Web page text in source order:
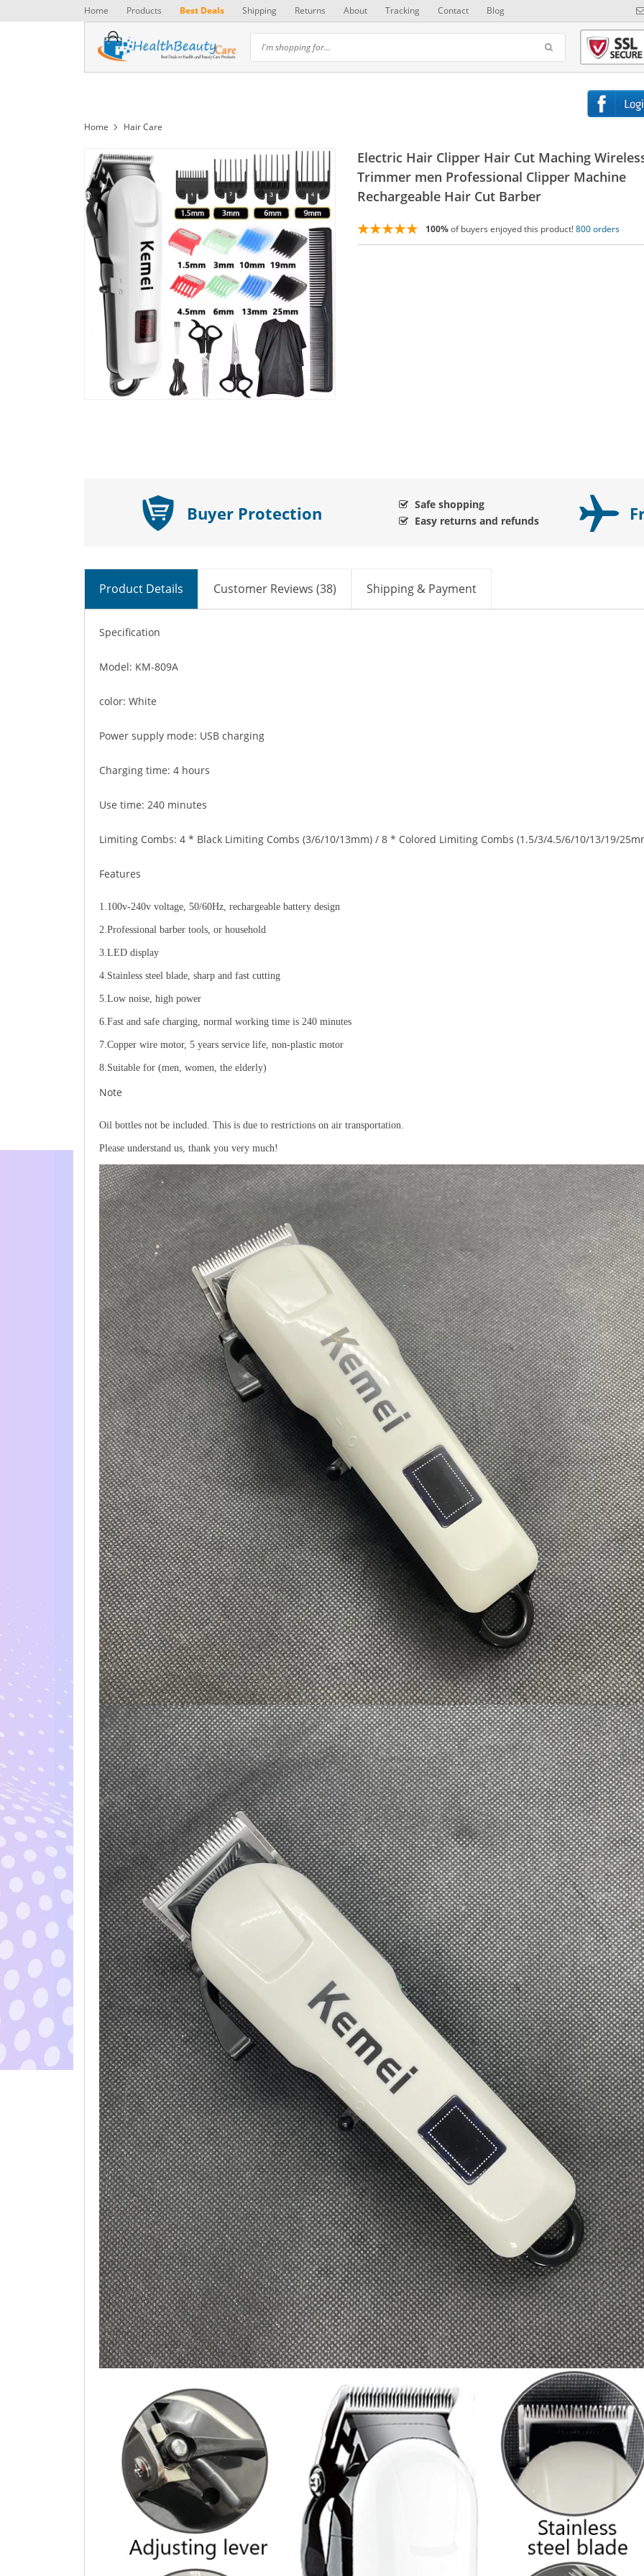
Home Products Best Deals Shipping Returns About Tracking Contact Blog
Home Hair Care
Electric Hair Clipper Hair Cut Maching
Trimmer men Professional Clipper Machine
Rechargeable Hair Cut Barber
100%of buyers enjoyed this product!800 orders
Buyer Protection
Safe shopping
Easy returns and refunds
Product Details Customer Reviews (38) Shipping & Payment
Specification
Model: KM-809A
color: White
Power supply mode: USB charging
Charging time: 4 hours
Use time: 240 minutes
Limiting Combs: 4 * Black Limiting Combs (3/6/10/13mm) / 8 * Colored Limiting Combs (1.5/3/4.5/6/10/13/19/
Features
1.100v-240v voltage, 50/60Hz, rechargeable battery design
2.Professional barber tools, or household
3.LED display
4.Stainless steel blade, sharp and fast cutting
5.Low noise, high power
6.Fast and safe charging, normal working time is 240 minutes
7.Copper wire motor, 5 years service life, non-plastic motor
8.Suitable for (men, women, the elderly)
Note
Oil bottles not be included. This is due to restrictions on air transportation.
Please understand us, thank you very much!